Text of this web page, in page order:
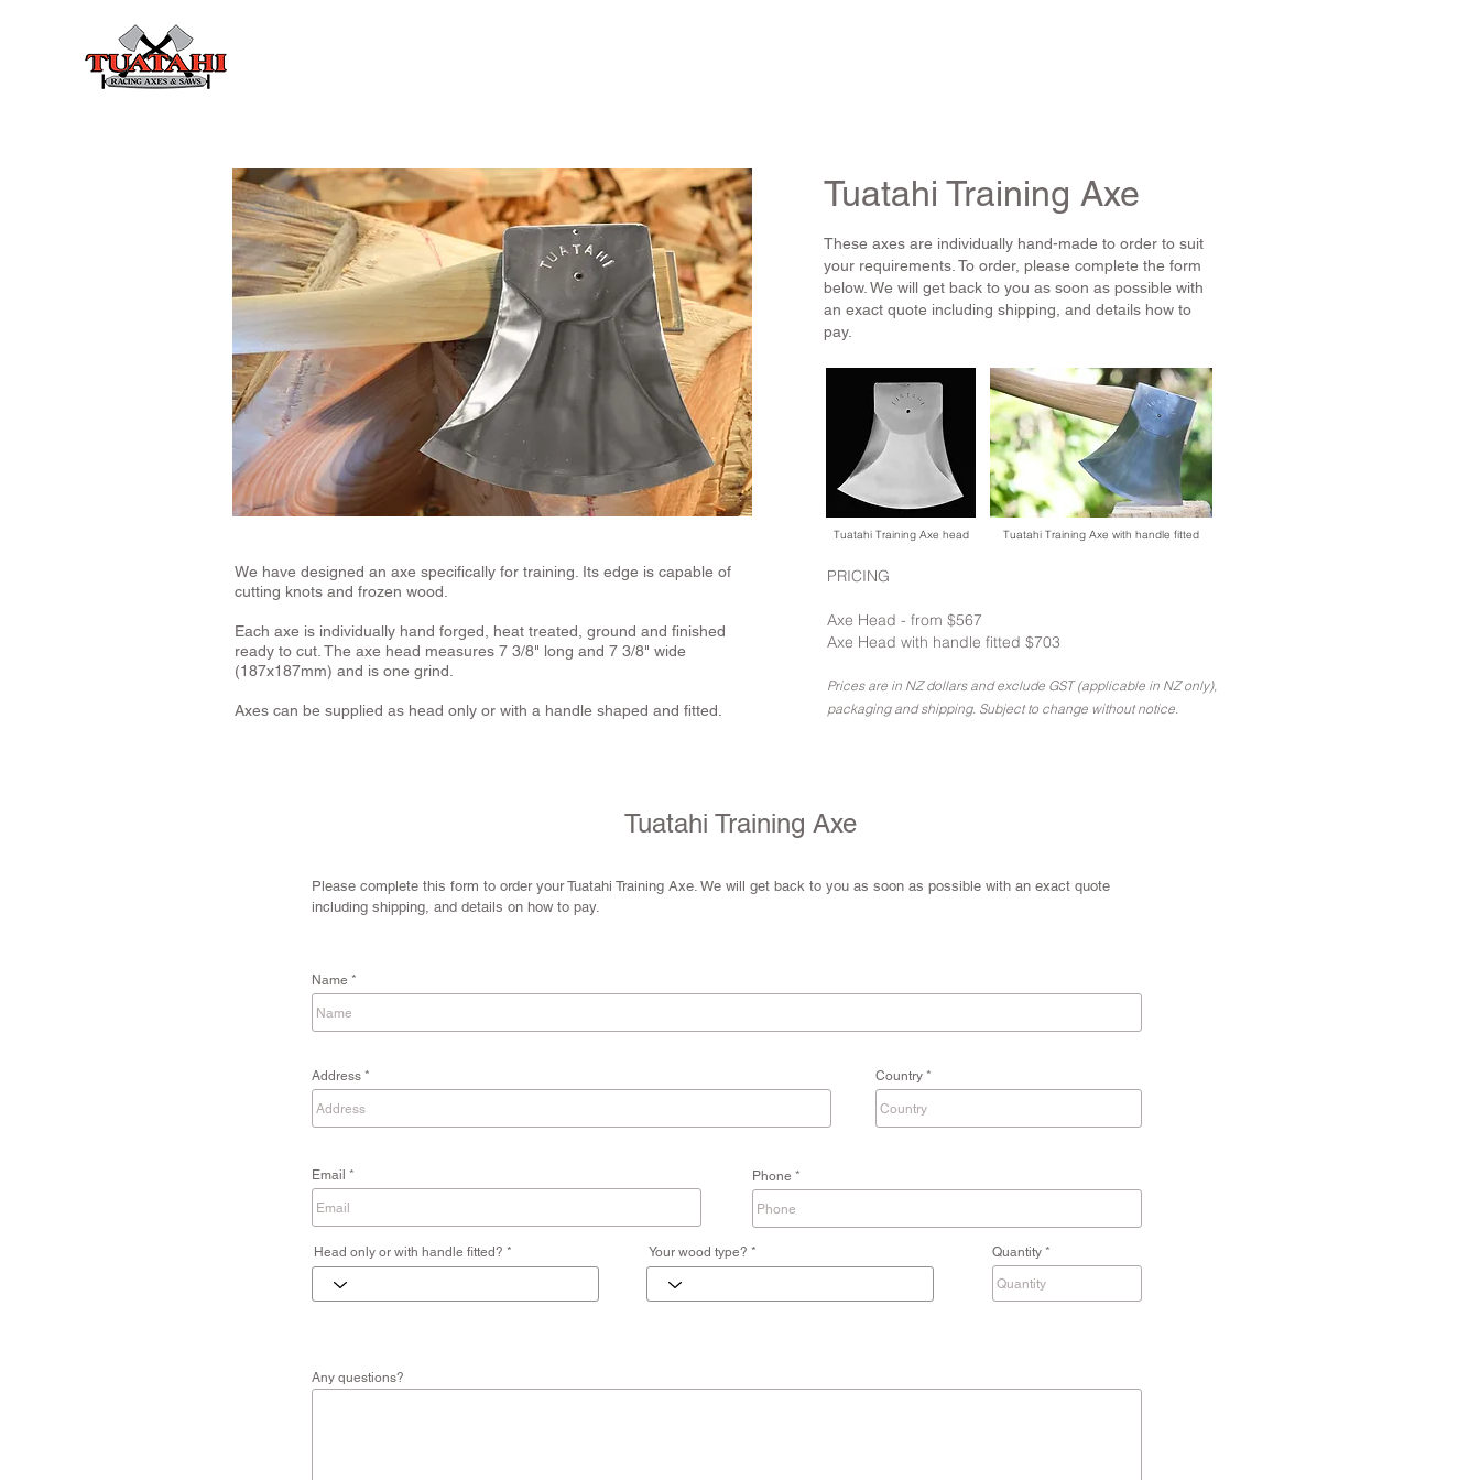
We have designed an axe specifically for training. Its edge is capable of
cutting knots and frozen wood.
Each axe is individually hand forged, heat treated, ground and finished
ready to cut. The axe head measures 7 3/8" long and 7 3/8" wide
(187x187mm) and is one grind.
Axes can be supplied as head only or with a handle shaped and fitted.
Tuatahi Training Axe
These axes are individually hand-made to order to suit
your requirements. To order, please complete the form
below. We will get back to you as soon as possible with
an exact quote including shipping, and details how to
pay.
Tuatahi Training Axe head Tuatahi Training Axe with handle fitted
PRICING
Axe Head - from $567
Axe Head with handle fitted $703
Prices are in NZ dollars and exclude GST (applicable in NZ only),
packaging and shipping. Subject to change without notice.
Tuatahi Training Axe
Please complete this form to order your Tuatahi Training Axe. We will get back to you as soon as possible with an exact quote
including shipping, and details on how to pay.
Name
Address Country
Email Phone
Head only or with handle fitted? Your wood type? Quantity
Any questions?